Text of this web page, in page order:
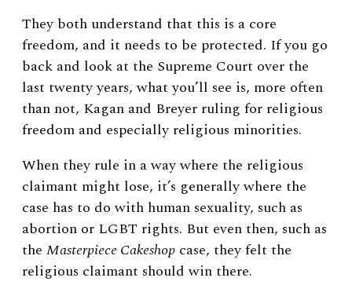
They both understand that this is a core
freedom, and it needs to be protected. If you go
back and look at the Supreme Court over the
last twenty years, what you’ll see is, more often
than not, Kagan and Breyer ruling for religious
freedom and especially religious minorities.
When they rule in a way where the religious
claimant might lose, it’s generally where the
case has to do with human sexuality, such as
abortion or LGBT rights. But even then, such as
the Masterpiece Cakeshop case, they felt the
religious claimant should win there.